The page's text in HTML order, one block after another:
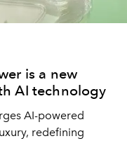
is a new
AI technology
AI-powered
redefining